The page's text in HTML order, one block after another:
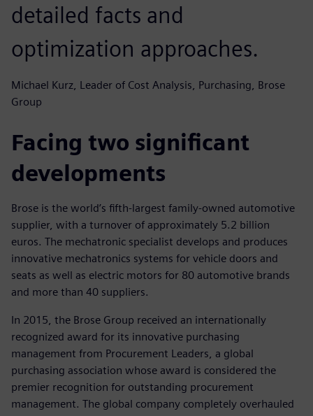
detailed facts and
optimization approaches.
Michael Kurz, Leader of Cost Analysis, Purchasing, Brose
Group
Facing two significant
developments
Brose is the world’s fifth-largest family-owned automotive
supplier, with a turnover of approximately 5.2 billion
euros. The mechatronic specialist develops and produces
innovative mechatronics systems for vehicle doors and
seats as well as electric motors for 80 automotive brands
and more than 40 suppliers.
In 2015, the Brose Group received an internationally
recognized award for its innovative purchasing
management from Procurement Leaders, a global
purchasing association whose award is considered the
premier recognition for outstanding procurement
management. The global company completely overhauled